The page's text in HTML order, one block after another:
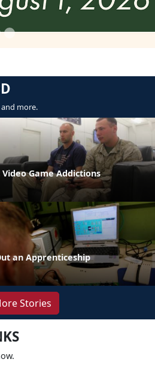
more.
Game Addictions
an Apprenticeship
Stories